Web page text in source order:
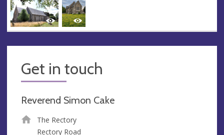
Get in touch
Reverend Simon Cake
The Rectory
Rectory Road